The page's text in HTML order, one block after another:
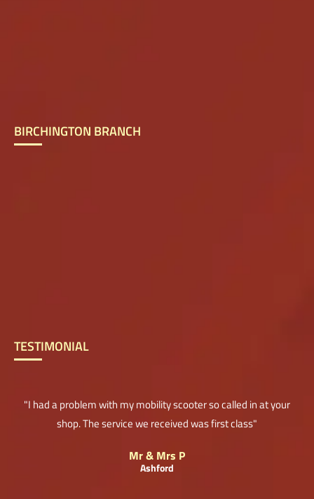
BIRCHINGTON BRANCH
TESTIMONIAL
"I had a problem with my mobility scooter so called in at your
shop. The service we received was first class"
Mr & Mrs P
Ashford